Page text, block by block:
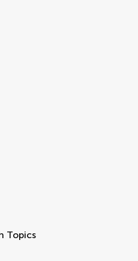
Topics